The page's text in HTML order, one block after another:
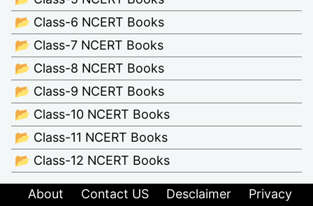
📂 Class-6 NCERT Books
📂 Class-7 NCERT Books
📂 Class-8 NCERT Books
📂 Class-9 NCERT Books
📂 Class-10 NCERT Books
📂 Class-11 NCERT Books
📂 Class-12 NCERT Books
About Contact US Desclaimer
Privacy